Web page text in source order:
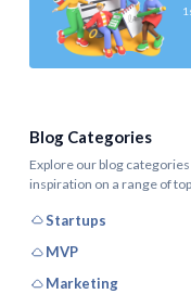
Blog Categories
Explore our blog
inspiration on a range of
Startups
MVP
Marketing